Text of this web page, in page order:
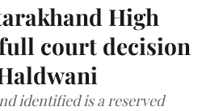
High
court decision
identified is a reserved